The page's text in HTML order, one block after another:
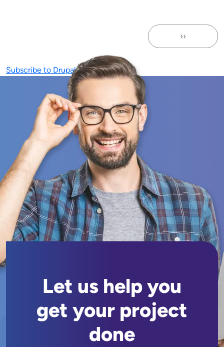
Next page
››
Subscribe to Drupal Community
Let us help you
get your project
done